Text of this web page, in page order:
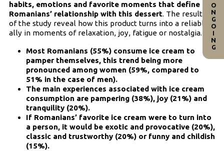
habits, emotions and favorite moments that define
Romanians’ relationship with this dessert. The results
of the study reveal how this product turns into a reliable
ally in moments of relaxation, joy, fatigue or nostalgia.
Most Romanians (55%) consume ice cream to
pamper themselves, this trend being more
pronounced among women (59%, compared to
51% in the case of men).
The main experiences associated with ice cream
consumption are pampering (38%), joy (21%) and
tranquility (20%).
If Romanians’ favorite ice cream were to turn into
a person, it would be exotic and provocative (20%),
classic and trustworthy (20%) or funny and childish
(15%).
ONGOING